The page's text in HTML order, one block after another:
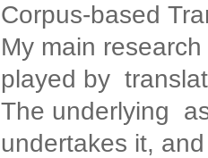
Corpus-based
My main
played by
The underlying
undertakes it,